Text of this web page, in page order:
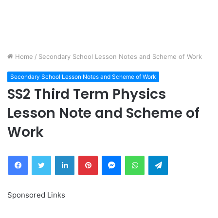
Home / Secondary School Lesson Notes and Scheme of Work
Secondary School Lesson Notes and Scheme of Work
SS2 Third Term Physics
Lesson Note and Scheme of
Work
FacebookTwitter LinkedInPinterestMessengerWhatsAppTelegram
Sponsored Links